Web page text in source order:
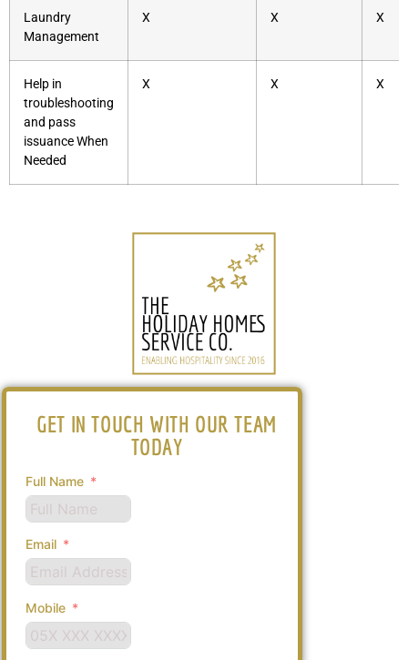
Laundry
Management
X X X
Help in
troubleshooting
and pass
issuance When
Needed
X X X
GET IN TOUCH WITH OUR TEAM
TODAY
Full Name
Email
Mobile